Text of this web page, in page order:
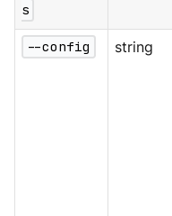
s
--config string